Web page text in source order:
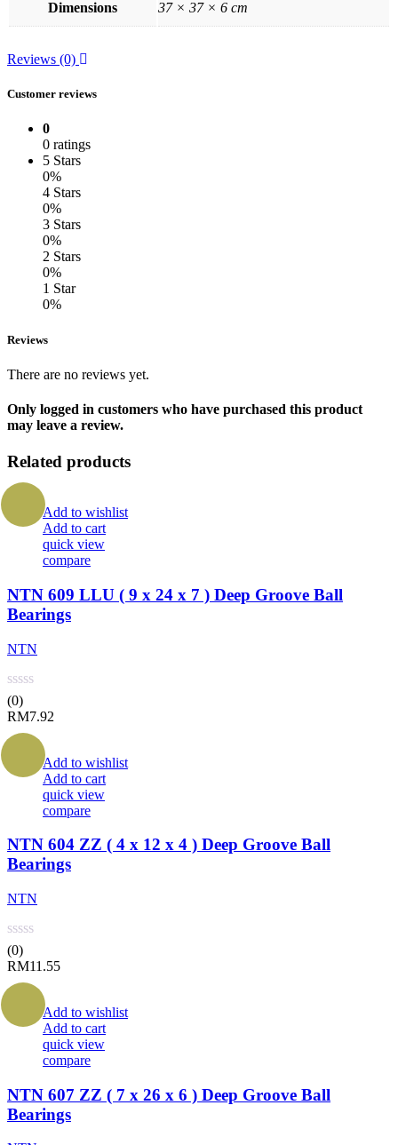
Dimensions 37 × 37 × 6 cm
Reviews (0)
Customer reviews
0
0 ratings
5 Stars
0%
4 Stars
0%
3 Stars
0%
2 Stars
0%
1 Star
0%
Reviews
There are no reviews yet.
Only logged in customers who have purchased this product
may leave a review.
Related products
Add to wishlist
Add to cart
quick view
compare
NTN 609 LLU ( 9 x 24 x 7 ) Deep Groove Ball
Bearings
NTN
(0)
RM7.92
Add to wishlist
Add to cart
quick view
compare
NTN 604 ZZ ( 4 x 12 x 4 ) Deep Groove Ball
Bearings
NTN
(0)
RM11.55
Add to wishlist
Add to cart
quick view
compare
NTN 607 ZZ ( 7 x 26 x 6 ) Deep Groove Ball
Bearings